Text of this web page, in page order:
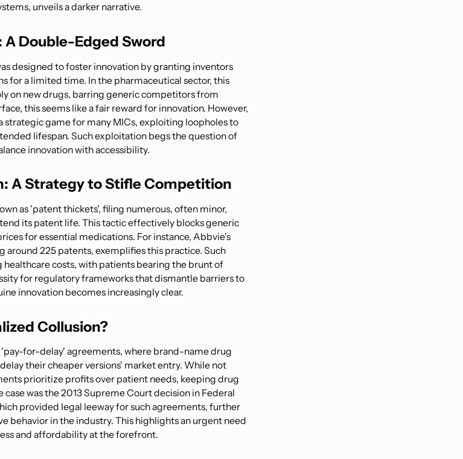
unveils a darker narrative.
Double-Edged Sword
designed to foster innovation by granting inventors
for a limited time. In the pharmaceutical sector, this
on new drugs, barring generic competitors from
this seems like a fair reward for innovation. However,
strategic game for many MICs, exploiting loopholes to
lifespan. Such exploitation begs the question of
innovation with accessibility.
A Strategy to Stifle Competition
as 'patent thickets', filing numerous, often minor,
its patent life. This tactic effectively blocks generic
for essential medications. For instance, Abbvie's
around 225 patents, exemplifies this practice. Such
costs, with patients bearing the brunt of
for regulatory frameworks that dismantle barriers to
innovation becomes increasingly clear.
Collusion?
for-delay' agreements, where brand-name drug
their cheaper versions' market entry. While not
prioritize profits over patient needs, keeping drug
was the 2013 Supreme Court decision in Federal
provided legal leeway for such agreements, further
behavior in the industry. This highlights an urgent need
and affordability at the forefront.